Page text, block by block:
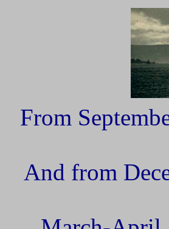
From
And from